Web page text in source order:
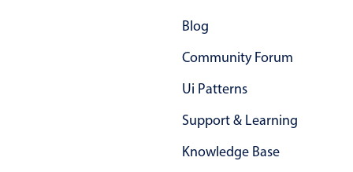
Blog
Community Forum
Ui Patterns
Support & Learning
Knowledge Base